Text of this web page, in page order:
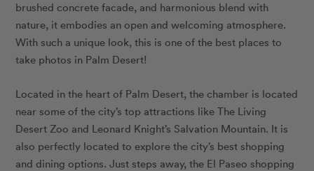
brushed concrete facade, and harmonious blend with
nature, it embodies an open and welcoming atmosphere.
With such a unique look, this is one of the best places to
take photos in Palm Desert!
Located in the heart of Palm Desert, the chamber is located
near some of the city’s top attractions like The Living
Desert Zoo and Leonard Knight’s Salvation Mountain. It is
also perfectly located to explore the city’s best shopping
and dining options. Just steps away, the El Paseo shopping